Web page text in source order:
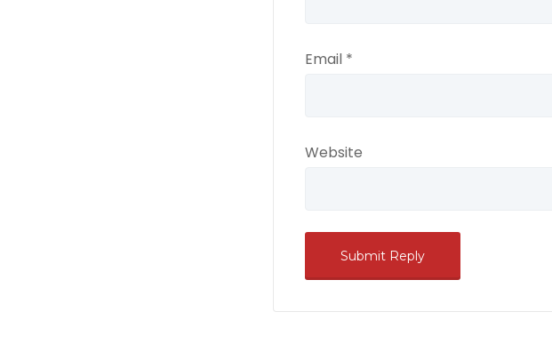
Email *
Website